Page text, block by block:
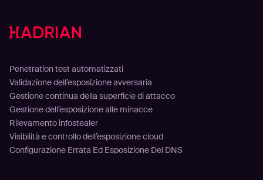
Penetration test automatizzati
Validazione dell’esposizione avversaria
Gestione continua della superficie di attacco
Gestione dell’esposizione alle minacce
Rilevamento infostealer
Visibilità e controllo dell’esposizione cloud
Configurazione Errata Ed Esposizione Del DNS